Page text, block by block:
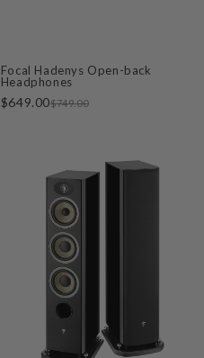
Focal Hadenys Open-back
Headphones
$649.00$749.00